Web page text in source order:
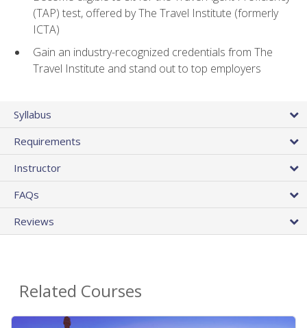
(TAP) test, offered by The Travel Institute (formerly
ICTA)
Gain an industry-recognized credentials from The
Travel Institute and stand out to top employers
Syllabus
Requirements
Instructor
FAQs
Reviews
Related Courses